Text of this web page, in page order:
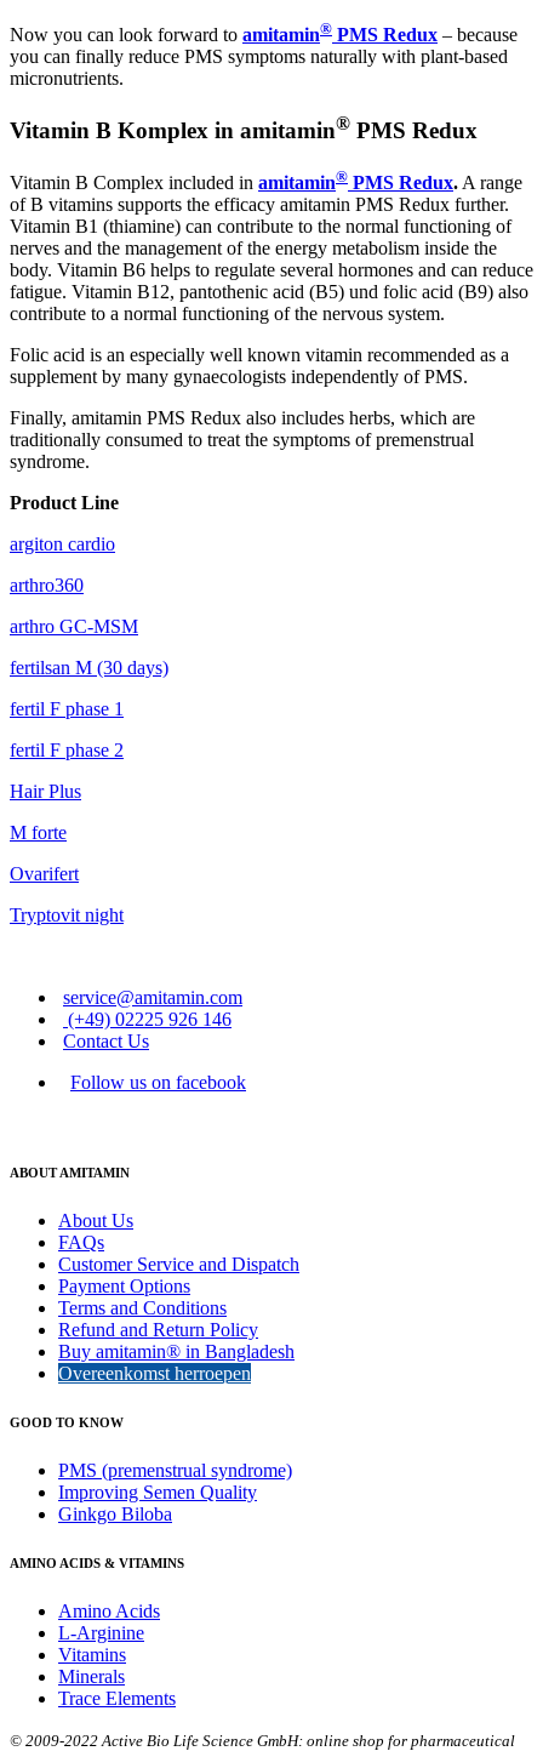
Now you can look forward to amitamin® PMS Redux – because
you can finally reduce PMS symptoms naturally with plant-based
micronutrients.
Vitamin B Komplex in amitamin® PMS Redux
Vitamin B Complex included in amitamin® PMS Redux. A range
of B vitamins supports the efficacy amitamin PMS Redux further.
Vitamin B1 (thiamine) can contribute to the normal functioning of
nerves and the management of the energy metabolism inside the
body. Vitamin B6 helps to regulate several hormones and can reduce
fatigue. Vitamin B12, pantothenic acid (B5) und folic acid (B9) also
contribute to a normal functioning of the nervous system.
Folic acid is an especially well known vitamin recommended as a
supplement by many gynaecologists independently of PMS.
Finally, amitamin PMS Redux also includes herbs, which are
traditionally consumed to treat the symptoms of premenstrual
syndrome.
Product Line
argiton cardio
arthro360
arthro GC-MSM
fertilsan M (30 days)
fertil F phase 1
fertil F phase 2
Hair Plus
M forte
Ovarifert
Tryptovit night
service@amitamin.com
(+49) 02225 926 146
Contact Us
Follow us on facebook
ABOUT AMITAMIN
About Us
FAQs
Customer Service and Dispatch
Payment Options
Terms and Conditions
Refund and Return Policy
Buy amitamin® in Bangladesh
Overeenkomst herroepen
GOOD TO KNOW
PMS (premenstrual syndrome)
Improving Semen Quality
Ginkgo Biloba
AMINO ACIDS & VITAMINS
Amino Acids
L-Arginine
Vitamins
Minerals
Trace Elements
© 2009-2022 Active Bio Life Science GmbH: online shop for pharmaceutical